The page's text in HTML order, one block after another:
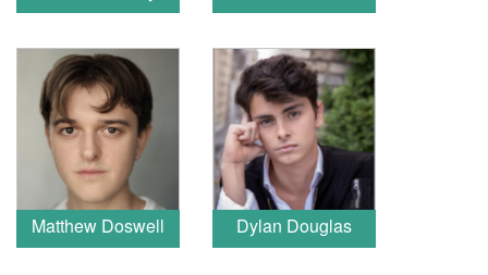
Matthew Doswell Dylan Douglas